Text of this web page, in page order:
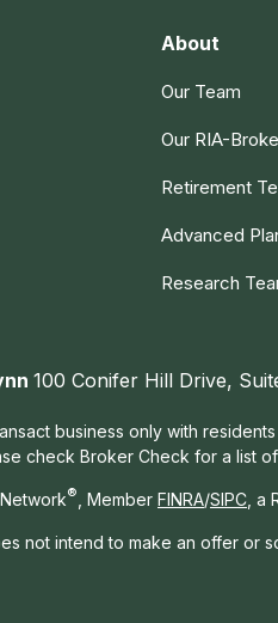
About
Our Team
Our RIA-
Retirement
Advanced
Research
100 Conifer Hill Drive,
business only with
check Broker Check for a list
® , Member FINRA/SIPC ,
not intend to make an offer or